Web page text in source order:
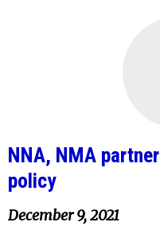
NNA, NMA
policy
December 9, 2021